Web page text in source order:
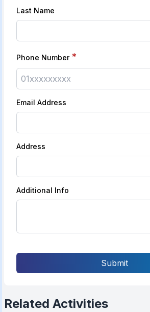
Last Name
Phone Number *
Email Address
Address
Additional Info
Submit
Related Activities